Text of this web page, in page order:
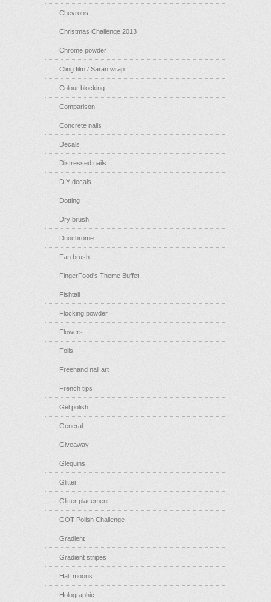
Chevrons
Christmas Challenge 2013
Chrome powder
Cling film / Saran wrap
Colour blocking
Comparison
Concrete nails
Decals
Distressed nails
DIY decals
Dotting
Dry brush
Duochrome
Fan brush
FingerFood's Theme Buffet
Fishtail
Flocking powder
Flowers
Foils
Freehand nail art
French tips
Gel polish
General
Giveaway
Glequins
Glitter
Glitter placement
GOT Polish Challenge
Gradient
Gradient stripes
Half moons
Holographic